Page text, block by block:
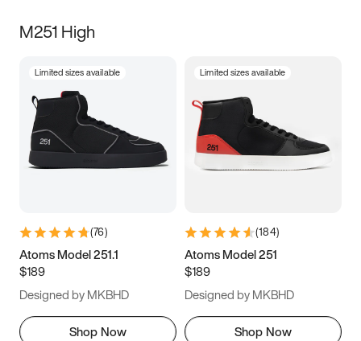
M251 High
Limited sizes available
(76)
Atoms Model 251.1
$189
Designed by MKBHD
Shop Now
Limited sizes available
(184)
Atoms Model 251
$189
Designed by MKBHD
Shop Now